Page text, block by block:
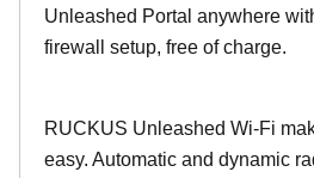
Unleashed Portal anywhere
firewall setup, free of charge.
RUCKUS Unleashed Wi-Fi
easy. Automatic and dynamic